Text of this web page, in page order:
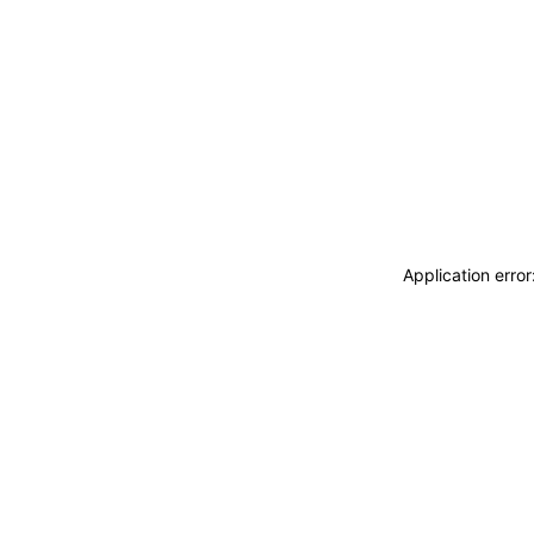
Application